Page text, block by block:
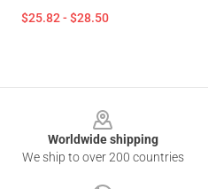
$25.82 - $28.50
Worldwide shipping
We ship to over 200 countries